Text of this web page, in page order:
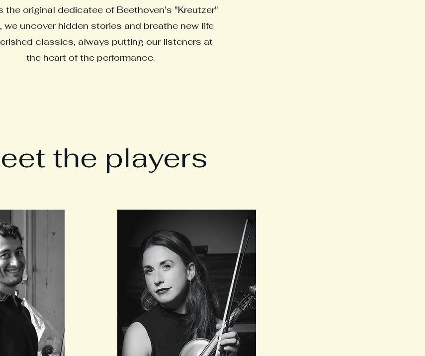
the original dedicatee of Beethoven's "Kreutzer"
we uncover hidden stories and breathe new life
classics, always putting our listeners at
the heart of the performance.
the players